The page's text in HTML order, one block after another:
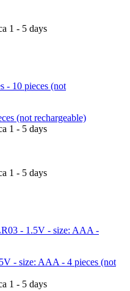
1 - 5 days
(not rechargeable)
1 - 5 days
1 - 5 days
- size: AAA - 4 pieces (not
1 - 5 days